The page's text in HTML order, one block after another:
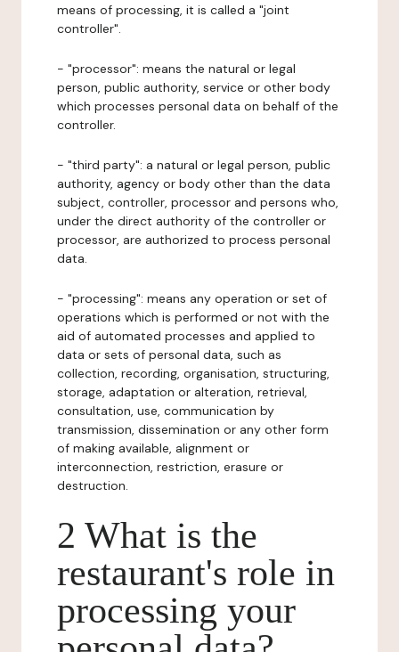
means of processing, it is called a "joint
controller".
- "processor": means the natural or legal
person, public authority, service or other body
which processes personal data on behalf of the
controller.
- "third party": a natural or legal person, public
authority, agency or body other than the data
subject, controller, processor and persons who,
under the direct authority of the controller or
processor, are authorized to process personal
data.
- "processing": means any operation or set of
operations which is performed or not with the
aid of automated processes and applied to
data or sets of personal data, such as
collection, recording, organisation, structuring,
storage, adaptation or alteration, retrieval,
consultation, use, communication by
transmission, dissemination or any other form
of making available, alignment or
interconnection, restriction, erasure or
destruction.
2 What is the
restaurant's role in
processing your